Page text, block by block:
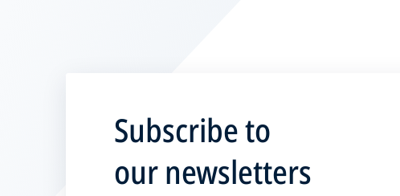
Subscribe to
our newsletters